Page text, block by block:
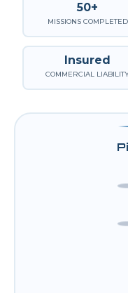
50+
MISSIONS COMPLETED
Insured
COMMERCIAL